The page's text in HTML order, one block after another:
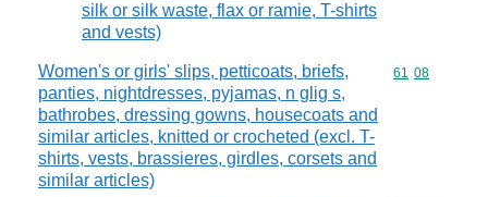
silk or silk waste, flax or ramie, T-shirts
and vests)
Women's or girls' slips, petticoats, briefs,
panties, nightdresses, pyjamas, n glig s,
bathrobes, dressing gowns, housecoats and
similar articles, knitted or crocheted (excl. T-
shirts, vests, brassieres, girdles, corsets and
similar articles)
Commodity
61 08